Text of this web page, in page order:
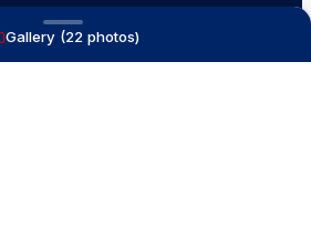
Gallery (22 photos)